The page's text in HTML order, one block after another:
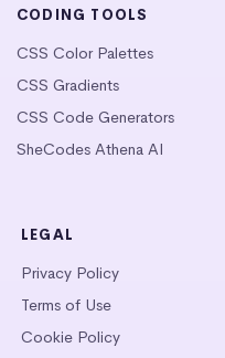
CODING TOOLS
CSS Color Palettes
CSS Gradients
CSS Code Generators
SheCodes Athena AI
LEGAL
Privacy Policy
Terms of Use
Cookie Policy